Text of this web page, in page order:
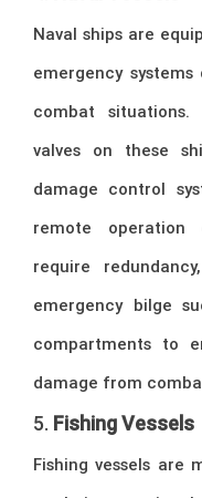
Naval ships are
emergency
combat
valves on these
damage control
remote operation
require
emergency bilge
compartments to
damage from
5. Fishing Vessels
Fishing vessels are